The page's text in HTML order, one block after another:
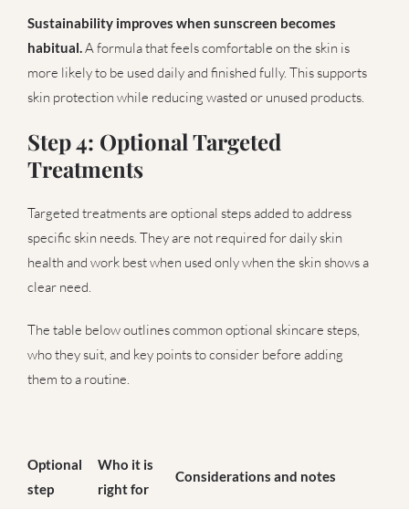
Sustainability improves when sunscreen becomes
habitual.A formula that feels comfortable on the skin is
more likely to be used daily and finished fully. This supports
skin protection while reducing wasted or unused products.
Step 4: Optional Targeted
Treatments
Targeted treatments are optional steps added to address
specific skin needs. They are not required for daily skin
health and work best when used only when the skin shows a
clear need.
The table below outlines common optional skincare steps,
who they suit, and key points to consider before adding
them to a routine.
Optional
step
Who it is
right for
Considerations and notes